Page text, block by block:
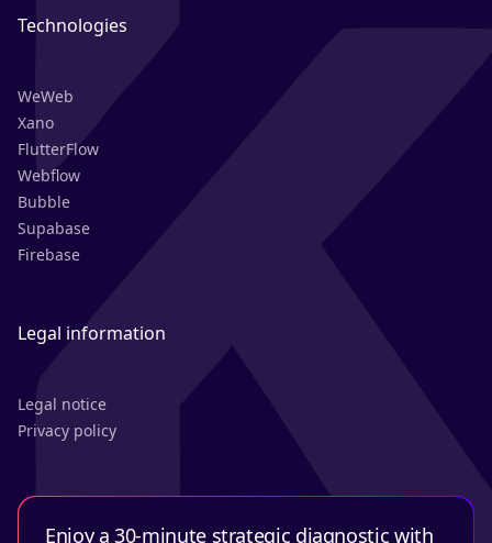
Technologies
WeWeb
Xano
FlutterFlow
Webflow
Bubble
Supabase
Firebase
Legal information
Legal notice
Privacy policy
Enjoy a 30-minute strategic diagnostic with